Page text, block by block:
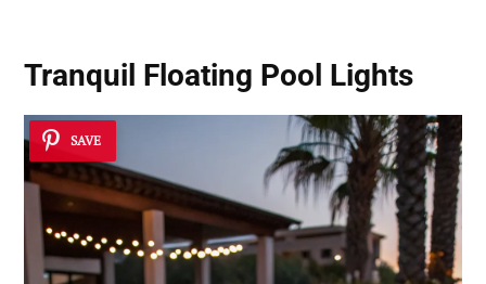
Tranquil Floating Pool Lights
SAVE